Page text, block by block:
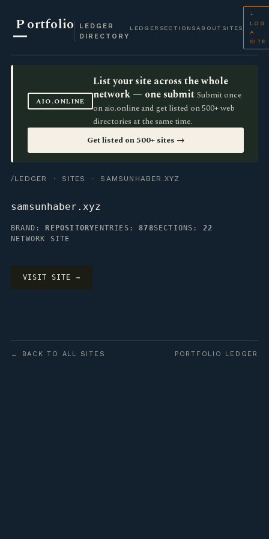
Portfolio
LEDGER
DIRECTORY
LEDGER SECTIONS ABOUT SITES
+
LOG
A
SITE
AIO.ONLINE
List your site across the whole
network — one submit Submit once
on aio.online and get listed on 500+ web
directories at the same time.
Get listed on 500+ sites →
/LEDGER · SITES · SAMSUNHABER.XYZ
samsunhaber.xyz
BRAND: REPOSITORY ENTRIES:878SECTIONS: 22
NETWORK SITE
VISIT SITE →
← BACK TO ALL SITES PORTFOLIO LEDGER